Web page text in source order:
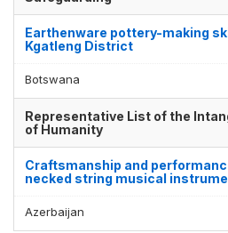
Earthenware pottery-making
Kgatleng District
Botswana
Representative List of the
of Humanity
Craftsmanship and
necked string musical
Azerbaijan